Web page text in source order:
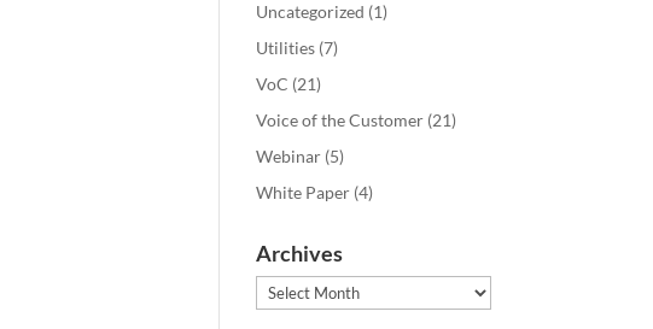
Uncategorized (1)
Utilities (7)
VoC (21)
Voice of the Customer (21)
Webinar (5)
White Paper (4)
Archives
Archives